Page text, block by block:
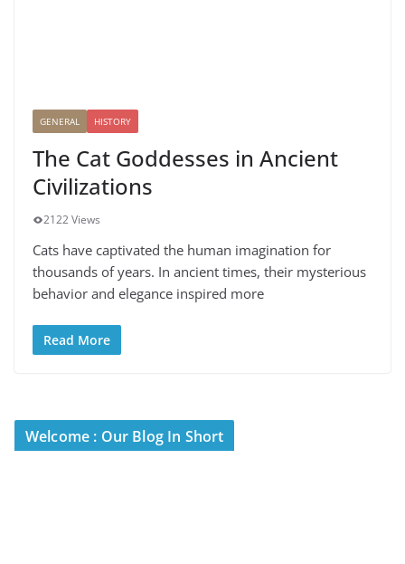
GENERAL HISTORY
The Cat Goddesses in Ancient
Civilizations
2122 Views
Cats have captivated the human imagination for
thousands of years. In ancient times, their mysterious
behavior and elegance inspired more
Read More
Welcome : Our Blog In Short